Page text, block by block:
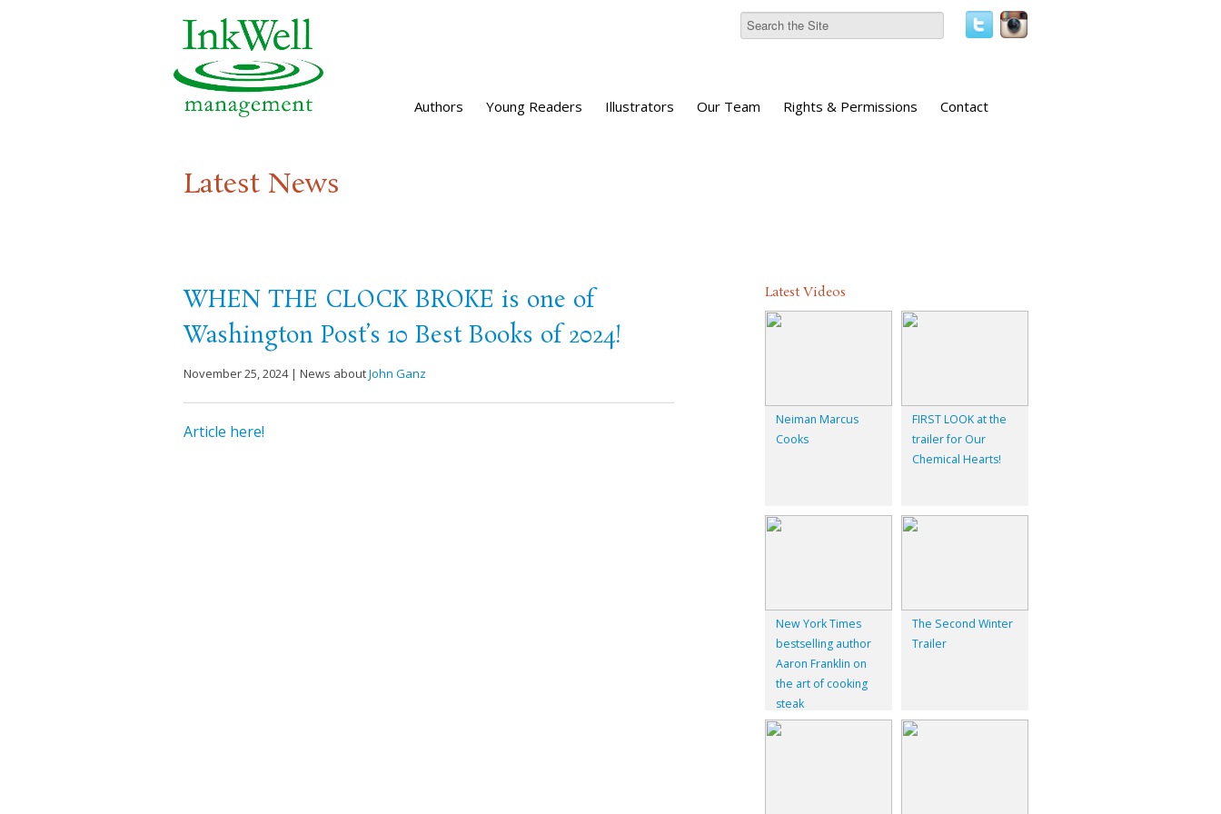
Authors Young Readers Illustrators Our Team Rights & Permissions Contact
Latest News
WHEN THE CLOCK BROKE is one of
Washington Post’s 10 Best Books of 2024!
November 25, 2024 | News aboutJohn Ganz
Article here!
Latest Videos
Neiman Marcus
Cooks
FIRST LOOK at the
trailer for Our
Chemical Hearts!
New York Times
bestselling author
Aaron Franklin on
the art of cooking
steak
The Second Winter
Trailer